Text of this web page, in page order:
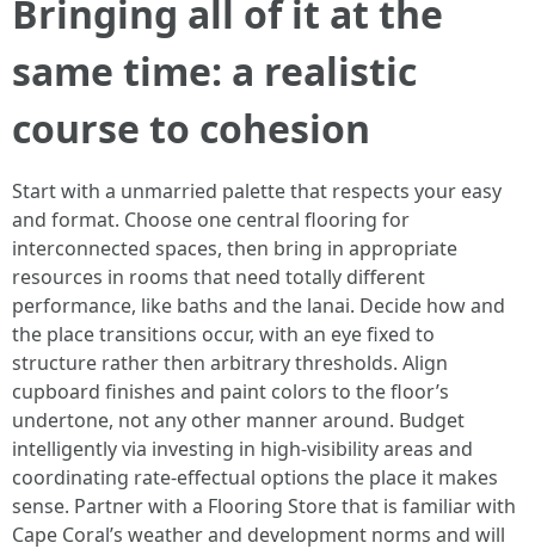
Bringing all of it at the
same time: a realistic
course to cohesion
Start with a unmarried palette that respects your easy
and format. Choose one central flooring for
interconnected spaces, then bring in appropriate
resources in rooms that need totally different
performance, like baths and the lanai. Decide how and
the place transitions occur, with an eye fixed to
structure rather then arbitrary thresholds. Align
cupboard finishes and paint colors to the floor’s
undertone, not any other manner around. Budget
intelligently via investing in high-visibility areas and
coordinating rate-effectual options the place it makes
sense. Partner with a Flooring Store that is familiar with
Cape Coral’s weather and development norms and will